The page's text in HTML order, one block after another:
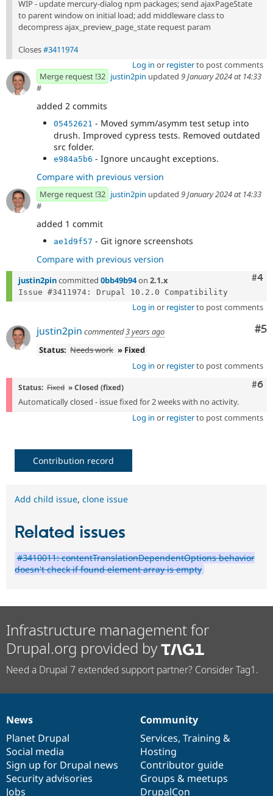
WIP - update mercury-dialog npm packages; send ajaxPageState
to parent window on initial load; add middleware class to
decompress ajax_preview_page_state request param
Closes#3411974
Log in or registerto post comments
Merge request !32 justin2pin updated 9 January 2024 at 14:33
#
added 2 commits
05452621 - Moved symm/asymm test setup into
drush. Improved cypress tests. Removed outdated
src folder.
e984a5b6 - Ignore uncaught exceptions.
Compare with previous version
Merge request !32 justin2pin updated 9 January 2024 at 14:33
#
added 1 commit
ae1d9f57 - Git ignore screenshots
Compare with previous version
#4
justin2pincommitted 0bb49b94on 2.1.x
Log in or registerto post comments
#5
justin2pin commented3 years ago
Status: Needs work » Fixed
Log in or registerto post comments
#6
Status: Fixed » Closed (fixed)
Automatically closed - issue fixed for 2 weeks with no activity.
Log in or registerto post comments
Contribution record
Add child issue, clone issue
Related issues
#3410011: contentTranslationDependentOptions behavior
doesn't check if found element array is empty
Infrastructure management for
Drupal.org provided by
Need a Drupal 7 extended support partner? Consider Tag1.
News
items
News
Planet Drupal
Social media
Sign up for Drupal news
Security advisories
Jobs
Our
community
Community
Services, Training &
Hosting
Contributor guide
Groups & meetups
DrupalCon
Documentation
Drupal
code
base
Governance
of
community